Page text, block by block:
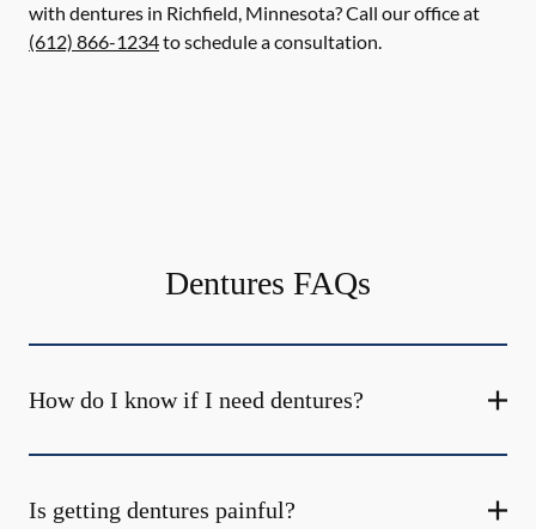
with dentures in Richfield, Minnesota? Call our office at
(612) 866-1234to schedule a consultation.
Dentures FAQs
How do I know if I need dentures?
Is getting dentures painful?